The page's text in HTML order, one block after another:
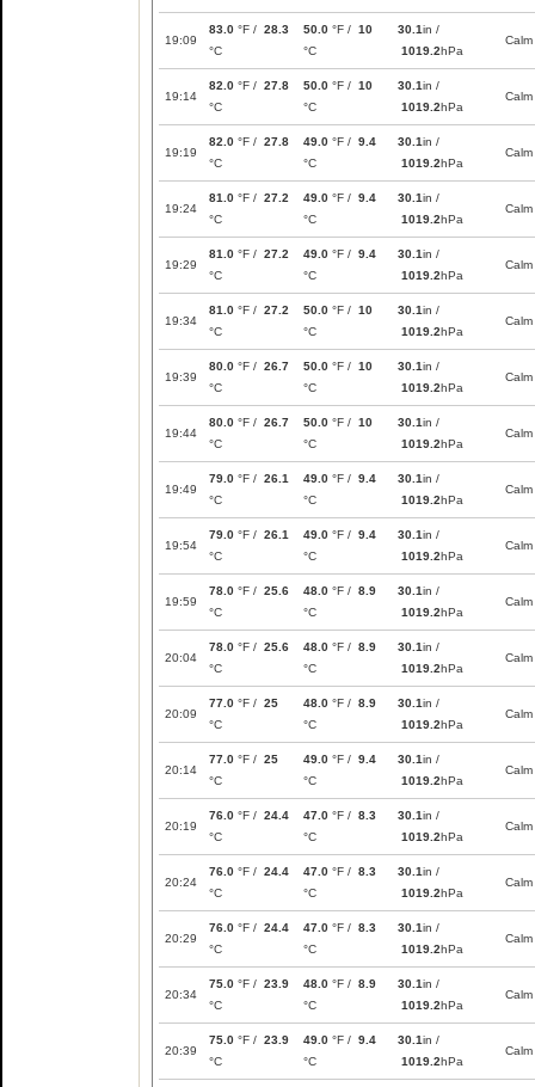
19:09
83.0 °F / 28.3
°C
50.0 °F / 10
°C
30.1in /
1019.2hPa
Calm
19:14
82.0 °F / 27.8
°C
50.0 °F / 10
°C
30.1in /
1019.2hPa
Calm
19:19
82.0 °F / 27.8
°C
49.0 °F / 9.4
°C
30.1in /
1019.2hPa
Calm
19:24
81.0 °F / 27.2
°C
49.0 °F / 9.4
°C
30.1in /
1019.2hPa
Calm
19:29
81.0 °F / 27.2
°C
49.0 °F / 9.4
°C
30.1in /
1019.2hPa
Calm
19:34
81.0 °F / 27.2
°C
50.0 °F / 10
°C
30.1in /
1019.2hPa
Calm
19:39
80.0 °F / 26.7
°C
50.0 °F / 10
°C
30.1in /
1019.2hPa
Calm
19:44
80.0 °F / 26.7
°C
50.0 °F / 10
°C
30.1in /
1019.2hPa
Calm
19:49
79.0 °F / 26.1
°C
49.0 °F / 9.4
°C
30.1in /
1019.2hPa
Calm
19:54
79.0 °F / 26.1
°C
49.0 °F / 9.4
°C
30.1in /
1019.2hPa
Calm
19:59
78.0 °F / 25.6
°C
48.0 °F / 8.9
°C
30.1in /
1019.2hPa
Calm
20:04
78.0 °F / 25.6
°C
48.0 °F / 8.9
°C
30.1in /
1019.2hPa
Calm
20:09
77.0 °F / 25
°C
48.0 °F / 8.9
°C
30.1in /
1019.2hPa
Calm
20:14
77.0 °F / 25
°C
49.0 °F / 9.4
°C
30.1in /
1019.2hPa
Calm
20:19
76.0 °F / 24.4
°C
47.0 °F / 8.3
°C
30.1in /
1019.2hPa
Calm
20:24
76.0 °F / 24.4
°C
47.0 °F / 8.3
°C
30.1in /
1019.2hPa
Calm
20:29
76.0 °F / 24.4
°C
47.0 °F / 8.3
°C
30.1in /
1019.2hPa
Calm
20:34
75.0 °F / 23.9
°C
48.0 °F / 8.9
°C
30.1in /
1019.2hPa
Calm
20:39
75.0 °F / 23.9
°C
49.0 °F / 9.4
°C
30.1in /
1019.2hPa
Calm